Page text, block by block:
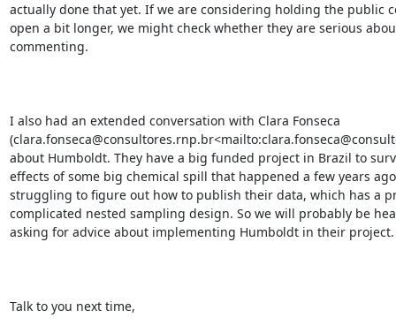
actually done that yet. If we are considering holding the public
open a bit longer, we might check whether they are serious
commenting.
I also had an extended conversation with Clara Fonseca
about Humboldt. They have a big funded project in Brazil to
effects of some big chemical spill that happened a few years
struggling to figure out how to publish their data, which has a
complicated nested sampling design. So we will probably be
asking for advice about implementing Humboldt in their project.
Talk to you next time,